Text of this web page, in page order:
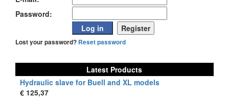
Password:
Lost your password? Reset password
Latest Products
Hydraulic slave for Buell and XL models
€ 125,37